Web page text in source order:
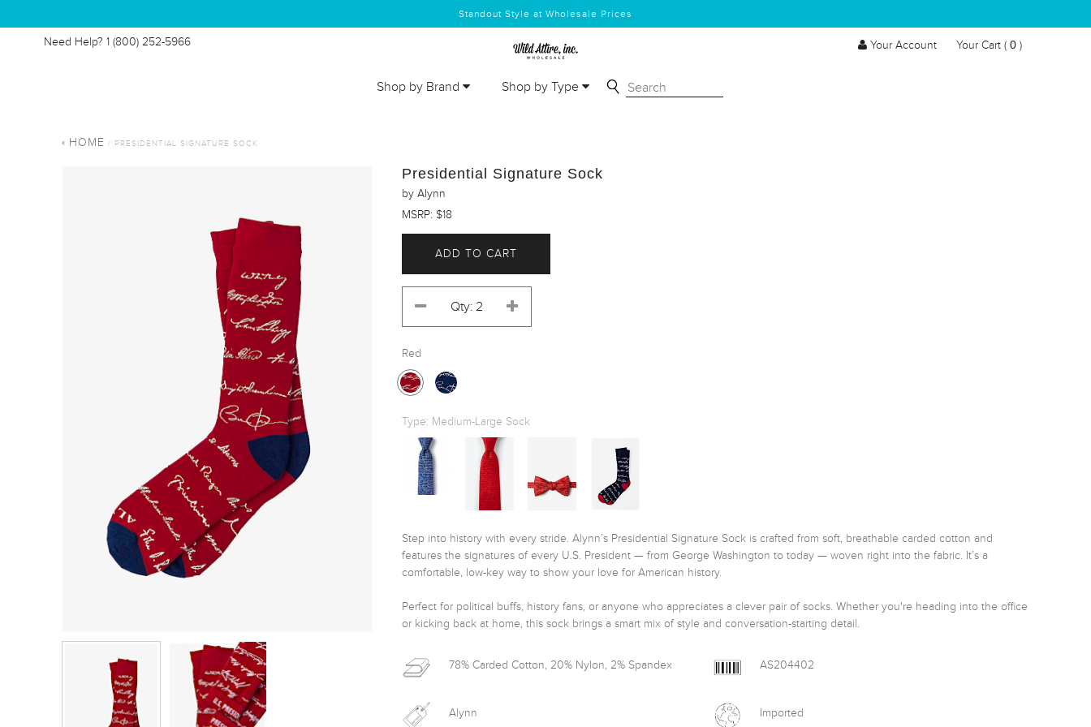
Standout Style at Wholesale Prices
Need Help? 1 (800) 252-5966 Your Account Your Cart (0 )
Shop by Brand Shop by Type
HOME / PRESIDENTIAL SIGNATURE SOCK
Presidential Signature Sock
by Alynn
MSRP: $18
ADD TO CART
Red
Type: Medium-Large Sock
Step into history with every stride. Alynn’s Presidential Signature Sock is crafted from soft, breathable carded cotton and
features the signatures of every U.S. President — from George Washington to today — woven right into the fabric. It’s a
comfortable, low-key way to show your love for American history.
Perfect for political buffs, history fans, or anyone who appreciates a clever pair of socks. Whether you're heading into the office
or kicking back at home, this sock brings a smart mix of style and conversation-starting detail.
78% Carded Cotton, 20% Nylon, 2% Spandex AS204402
Alynn Imported